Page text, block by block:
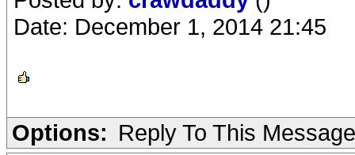
Date: December 1, 2014 21:45
Options: Reply To This Message